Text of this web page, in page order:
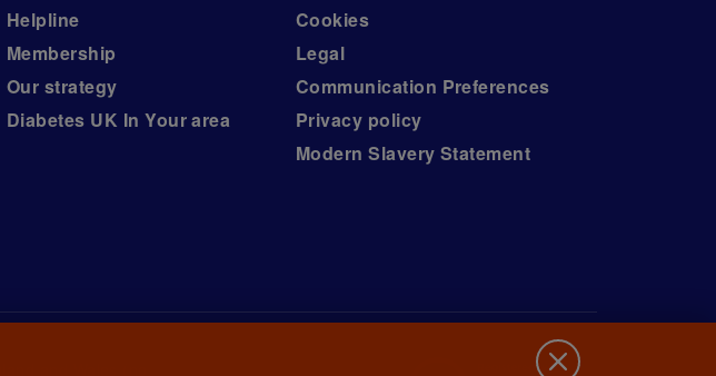
Helpline
Membership
Our strategy
Diabetes UK In Your area
Cookies
Legal
Communication Preferences
Privacy policy
Modern Slavery Statement